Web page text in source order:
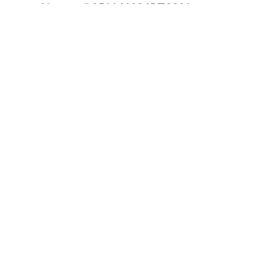
License # 851141234RT0001